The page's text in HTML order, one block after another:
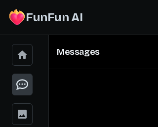
FunFun AI
Messages